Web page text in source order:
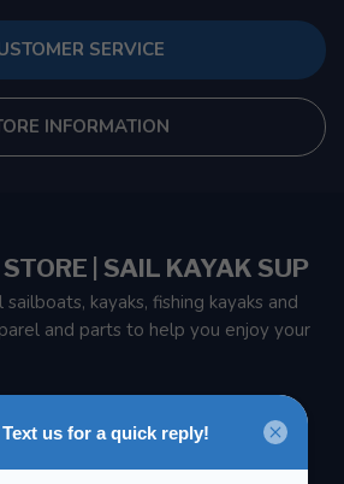
SERVICE
INFORMATION
| SAIL KAYAK SUP
kayaks, fishing kayaks and
and parts to help you enjoy your
5T1